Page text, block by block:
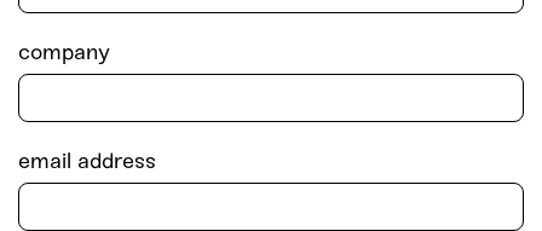
company
email address